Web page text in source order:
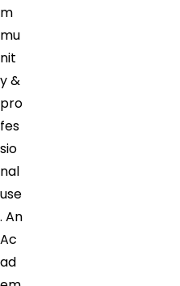
m
mu
nit
y &
pro
fes
sio
nal
use
. An
Ac
ad